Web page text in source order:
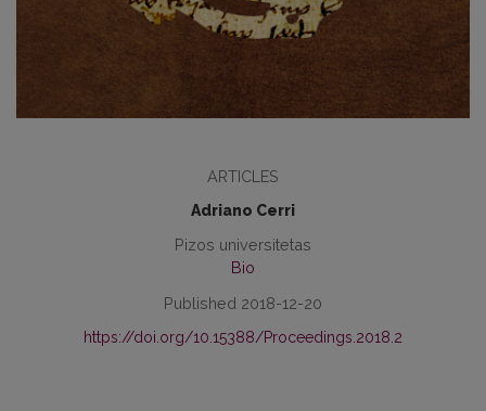
ARTICLES
Adriano Cerri
Pizos universitetas
Bio
Published 2018-12-20
https://doi.org/10.15388/Proceedings.2018.2